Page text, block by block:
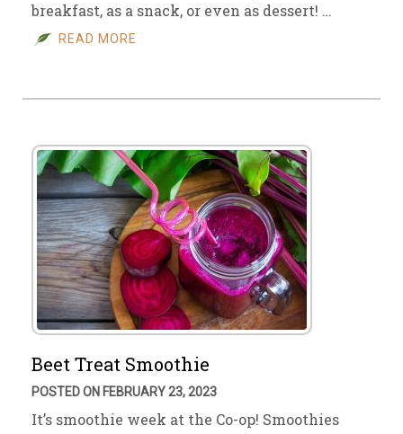
breakfast, as a snack, or even as dessert! …
READ MORE
Beet Treat Smoothie
POSTED ON FEBRUARY 23, 2023
It’s smoothie week at the Co-op! Smoothies